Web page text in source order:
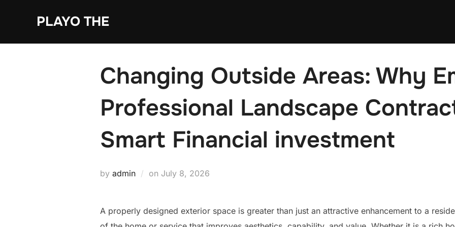
PLAYO THE
Changing Outside Areas: Why
Professional Landscape
Smart Financial investment
by admin on Posted
July 8, 2026
A properly designed exterior space is greater than just an attractive enhancement to a